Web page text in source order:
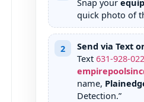
Snap your
quick photo of
2
Send via Text
Text 631-928-
name,
Detection.”